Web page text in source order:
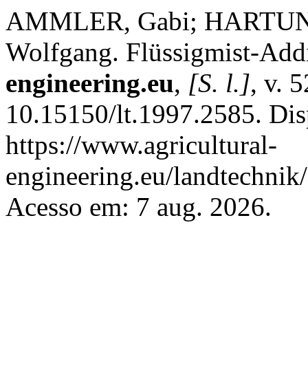
AMMLER, Gabi;
Wolfgang. Flüssigmist-
engineering.eu, [S. l.], v.
10.15150/lt.1997.2585.
https://www.agricultural-
engineering.eu/
Acesso em: 7 aug. 2026.